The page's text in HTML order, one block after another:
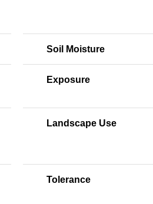
Soil Moisture
Exposure
Landscape Use
Tolerance